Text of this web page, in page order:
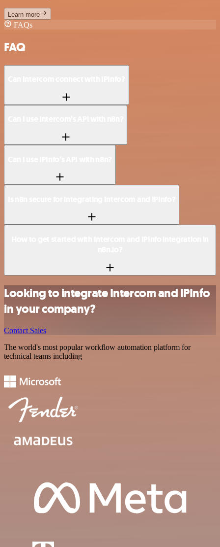
Learn more
FAQs
FAQ
Looking to integrate Intercom and IPInfo
in your company?
Contact Sales
The world's most popular workflow automation platform for
technical teams including